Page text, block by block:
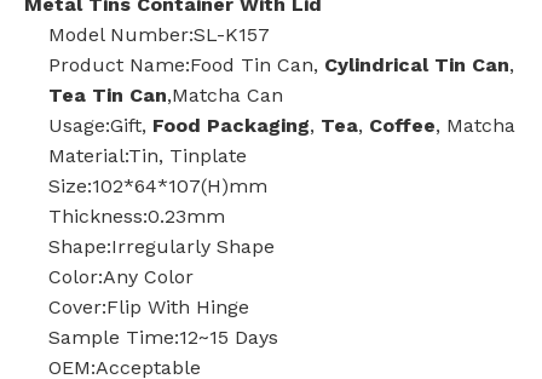
Model Number:SL-K157
Product Name:Food Tin Can, Cylindrical Tin Can,
Tea Tin Can,Matcha Can
Usage:Gift, Food Packaging, Tea, Coffee, Matcha
Material:Tin, Tinplate
Size:102*64*107(H)mm
Thickness:0.23mm
Shape:Irregularly Shape
Color:Any Color
Cover:Flip With Hinge
Sample Time:12~15 Days
OEM:Acceptable